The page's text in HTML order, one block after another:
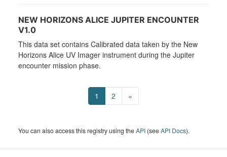
NEW HORIZONS ALICE JUPITER ENCOUNTER
V1.0
This data set contains Calibrated data taken by the New
Horizons Alice UV Imager instrument during the Jupiter
encounter mission phase.
1 2 »
You can also access this registry using theAPI (seeAPI Docs).